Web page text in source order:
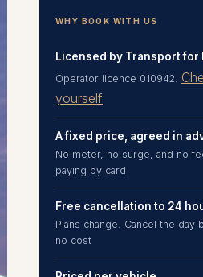
WHY BOOK WITH US
Licensed by Transport for
Operator licence 010942.
yourself
A fixed price, agreed in
No meter, no surge, and no
paying by card
Free cancellation to 24
Plans change. Cancel the day
no cost